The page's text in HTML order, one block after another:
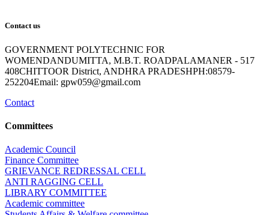
Contact us
GOVERNMENT POLYTECHNIC FOR
WOMENDANDUMITTA, M.B.T. ROADPALAMANER - 517
408CHITTOOR District, ANDHRA PRADESHPH:08579-
252204Email: gpw059@gmail.com
Contact
Committees
Academic Council
Finance Committee
GRIEVANCE REDRESSAL CELL
ANTI RAGGING CELL
LIBRARY COMMITTEE
Academic committee